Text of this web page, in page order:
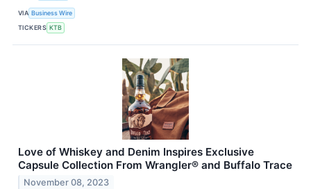
VIA Business Wire
TICKERS KTB
Love of Whiskey and Denim Inspires Exclusive
Capsule Collection From Wrangler® and Buffalo Trace
November 08, 2023